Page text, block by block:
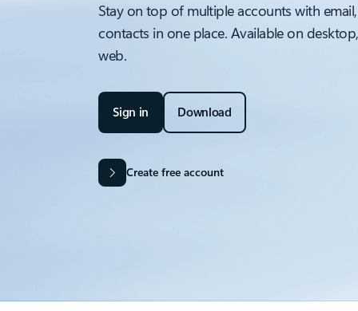
Stay on top of multiple accounts with
contacts in one place. Available on
web.
Sign in Download
Create free account